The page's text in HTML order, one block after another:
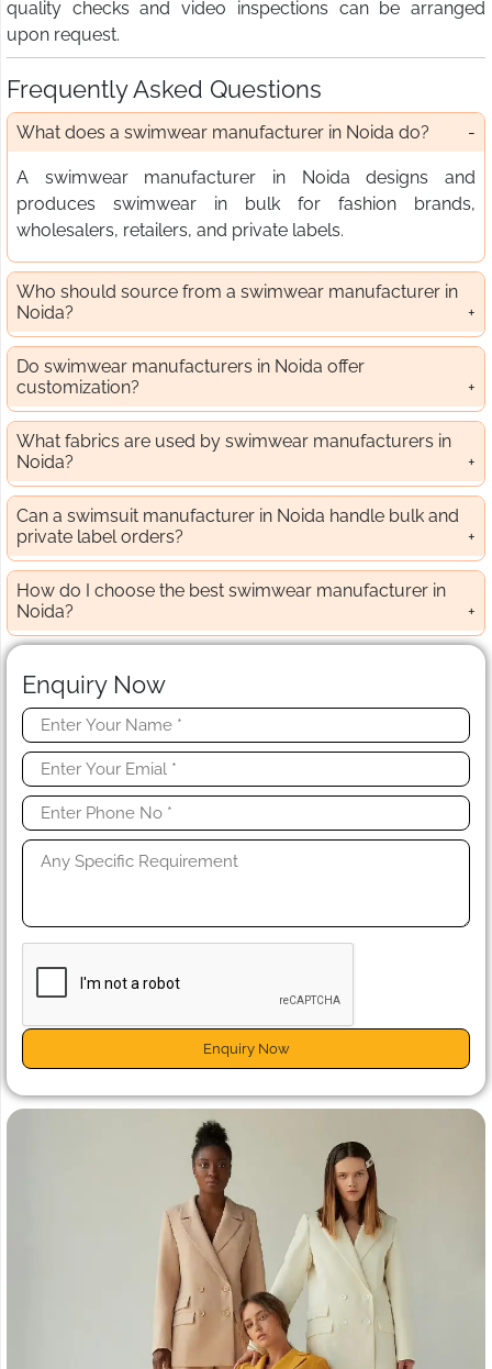
quality checks and video inspections can be arranged
upon request.
Frequently Asked Questions
What does a swimwear manufacturer in Noida do?
A swimwear manufacturer in Noida designs and
produces swimwear in bulk for fashion brands,
wholesalers, retailers, and private labels.
Who should source from a swimwear manufacturer in
Noida?
Do swimwear manufacturers in Noida offer
customization?
What fabrics are used by swimwear manufacturers in
Noida?
Can a swimsuit manufacturer in Noida handle bulk and
private label orders?
How do I choose the best swimwear manufacturer in
Noida?
Enquiry Now
Enquiry Now